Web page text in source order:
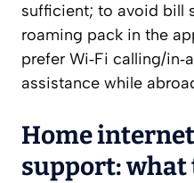
sufficient; to avoid bill
roaming pack in the
prefer Wi‑Fi calling/
assistance while
Home
support: what